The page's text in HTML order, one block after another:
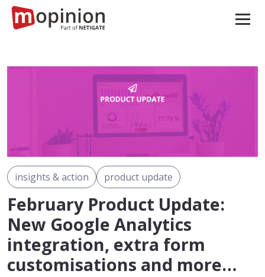
insights & action product update
February Product Update:
New Google Analytics
integration, extra form
customisations and more…